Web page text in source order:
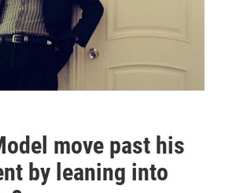
move past his
by leaning into